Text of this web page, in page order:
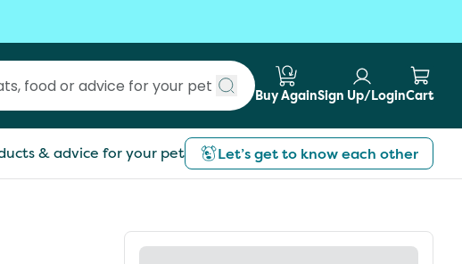
Submit search
Buy AgainSign Up/LoginCart
& advice for your pet Let’s get to know each other